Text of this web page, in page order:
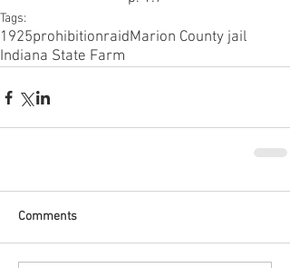
Tags:
1925prohibitionraidMarion County jail
Indiana State Farm
Comments